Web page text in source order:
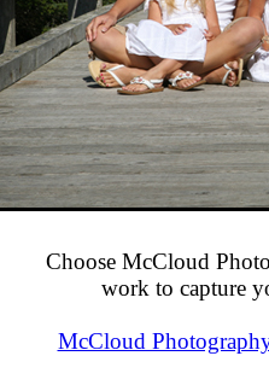
Choose McCloud
work to capture
McCloud